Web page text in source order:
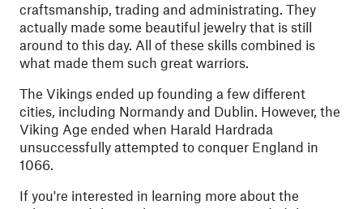
craftsmanship, trading and administrating. They
actually made some beautiful jewelry that is still
around to this day. All of these skills combined is
what made them such great warriors.
The Vikings ended up founding a few different
cities, including Normandy and Dublin. However, the
Viking Age ended when Harald Hardrada
unsuccessfully attempted to conquer England in
1066.
If you're interested in learning more about the